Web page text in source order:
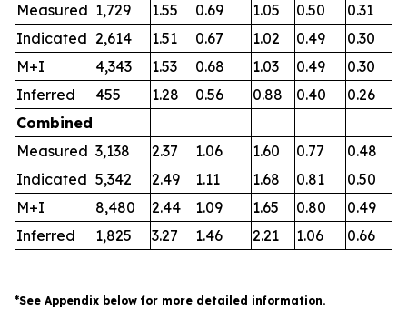
Measured 1,729 1.55 0.69 1.05 0.50 0.31
Indicated 2,614 1.51 0.67 1.02 0.49 0.30
M+I
4,343 1.53 0.68 1.03 0.49 0.30
Inferred
455 1.28 0.56 0.88 0.40 0.26
Combined
Measured 3,138 2.37 1.06 1.60 0.77 0.48
Indicated 5,342 2.49 1.11 1.68 0.81 0.50
M+I
8,480 2.44 1.09 1.65 0.80 0.49
Inferred
1,825 3.27 1.46 2.21 1.06 0.66
*See Appendix below for more detailed information.